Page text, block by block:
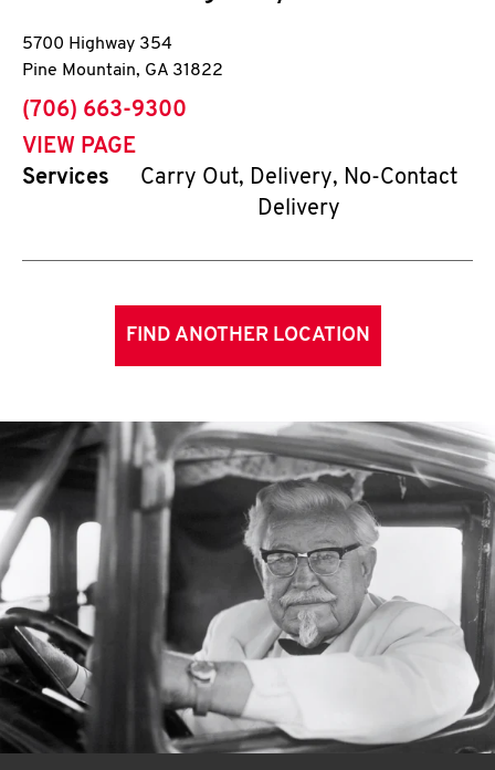
5700 Highway 354
Pine Mountain, GA 31822
phone
(706) 663-9300
VIEW PAGE
Services
Carry Out, Delivery, No-Contact
Delivery
FIND ANOTHER LOCATION